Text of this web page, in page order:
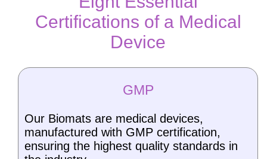
Certifications of a Medical
Device
GMP
Our Biomats are medical devices,
manufactured with GMP certification,
ensuring the highest quality standards in